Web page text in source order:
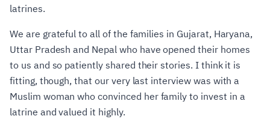
latrines.
We are grateful to all of the families in Gujarat, Haryana,
Uttar Pradesh and Nepal who have opened their homes
to us and so patiently shared their stories. I think it is
fitting, though, that our very last interview was with a
Muslim woman who convinced her family to invest in a
latrine and valued it highly.